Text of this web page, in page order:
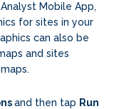
Mobile App,
for sites in your
can also be
and sites
and then tap Run